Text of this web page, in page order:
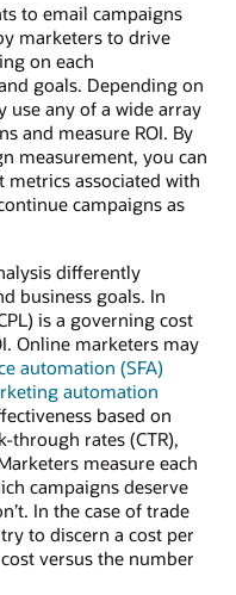
to email campaigns
marketers to drive
on each
goals. Depending on
use any of a wide array
and measure ROI. By
measurement, you can
metrics associated with
campaigns as
differently
business goals. In
is a governing cost
Online marketers may
automation (SFA)
automation
based on
through rates (CTR),
measure each
campaigns deserve
In the case of trade
to discern a cost per
versus the number